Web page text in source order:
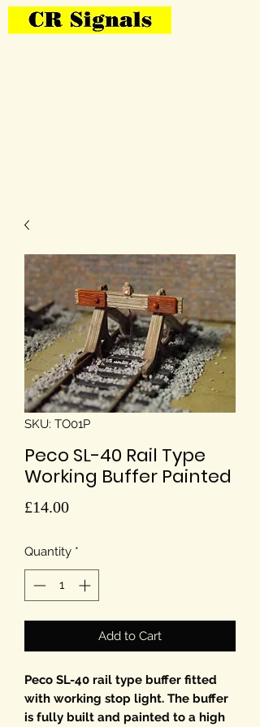
SKU: TO01P
Peco SL-40 Rail Type
Working Buffer Painted
£14.00Price
Quantity *
Add to Cart
Peco SL-40 rail type buffer fitted
with working stop light. The buffer
is fully built and painted to a high